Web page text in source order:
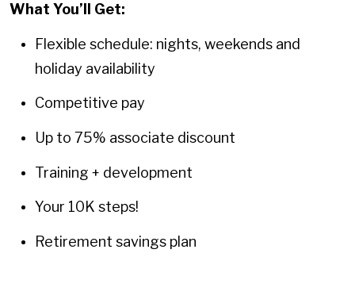
What You’ll Get:
Flexible schedule: nights, weekends and
holiday availability
Competitive pay
Up to 75% associate discount
Training + development
Your 10K steps!
Retirement savings plan